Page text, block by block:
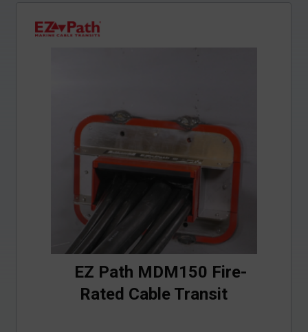
EZ Path MDM150 Fire-
Rated Cable Transit